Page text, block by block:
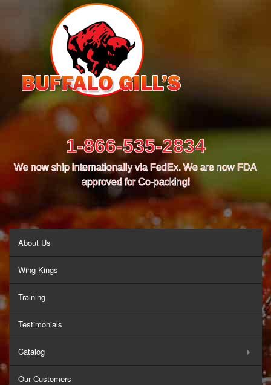
1-866-535-2834
We now ship internationally via FedEx. We are now FDA
approved for Co-packing!
About Us
Wing Kings
Training
Testimonials
Catalog
Our Customers